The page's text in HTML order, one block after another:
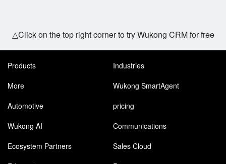
△Click on the top right corner to try Wukong CRM for free
Products
Industries
More
Wukong SmartAgent
Automotive
pricing
Wukong AI
Communications
Ecosystem Partners
Sales Cloud